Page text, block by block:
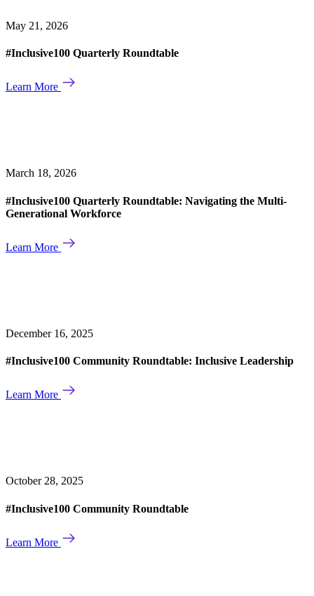
May 21, 2026
#Inclusive100 Quarterly Roundtable
Learn More
March 18, 2026
#Inclusive100 Quarterly Roundtable: Navigating the Multi-
Generational Workforce
Learn More
December 16, 2025
#Inclusive100 Community Roundtable: Inclusive Leadership
Learn More
October 28, 2025
#Inclusive100 Community Roundtable
Learn More